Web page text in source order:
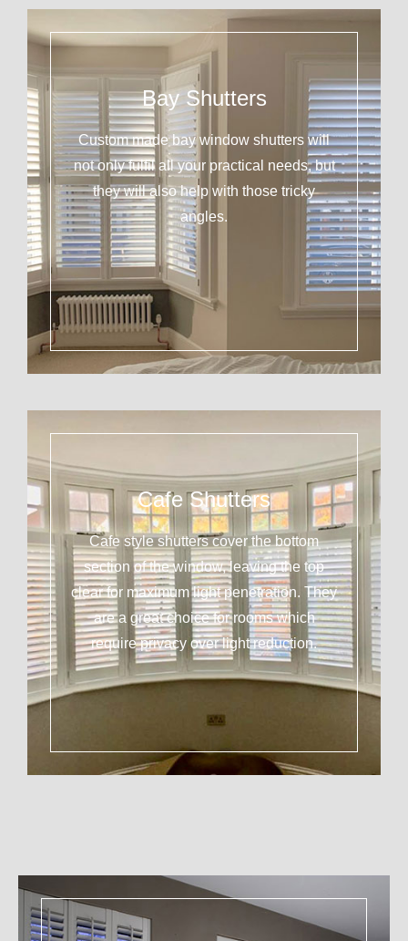
Bay Shutters
Custom made bay window shutters will
not only fulfil all your practical needs, but
they will also help with those tricky
angles.
Cafe Shutters
Cafe style shutters cover the bottom
section of the window, leaving the top
clear for maximum light penetration. They
are a great choice for rooms which
require privacy over light reduction.